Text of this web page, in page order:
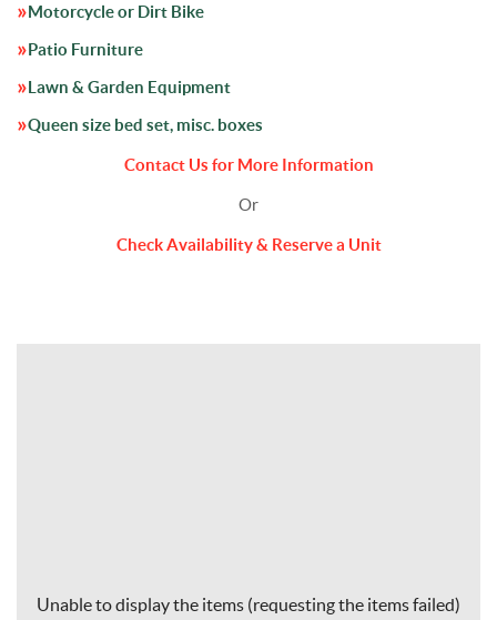
Motorcycle or Dirt Bike
Patio Furniture
Lawn & Garden Equipment
Queen size bed set, misc. boxes
Contact Us for More Information
Or
Check Availability & Reserve a Unit
Unable to display the items (requesting the items failed)